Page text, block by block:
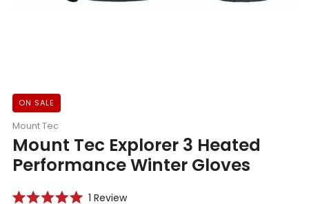
ON SALE
Mount Tec
Mount Tec Explorer 3 Heated
Performance Winter Gloves
1 ReviewClick